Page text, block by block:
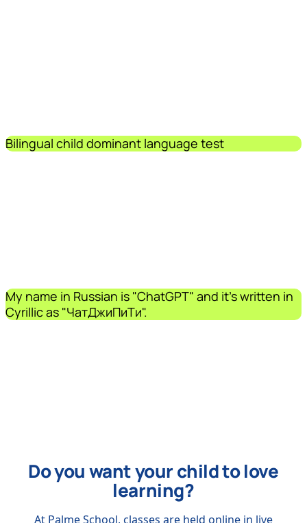
Bilingual child dominant language test
My name in Russian is "ChatGPT" and it's written in
Cyrillic as "ЧатДжиПиТи".
Do you want your child to love
learning?
At Palme School, classes are held online in live